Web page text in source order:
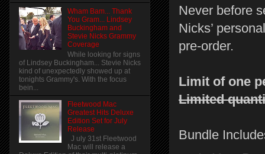
Never before
Nicks’
pre-order.
Limit of one
Limited
Bundle
Wham Bam... Thank
You Gram... Lindsey
Buckingham and
Stevie Nicks Grammy
Coverage
While looking for signs
of Lindsey Buckingham... Stevie Nicks
kind of unexpectedly showed up at
tonights Grammy's. With the focus
bein...
Fleetwood Mac
Greatest Hits Deluxe
Edition Set for July
Release
J uly 31st Fleetwood
Mac will release a